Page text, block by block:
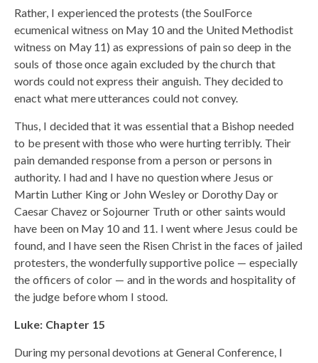
Rather, I experienced the protests (the SoulForce
ecumenical witness on May 10 and the United Methodist
witness on May 11) as expressions of pain so deep in the
souls of those once again excluded by the church that
words could not express their anguish. They decided to
enact what mere utterances could not convey.
Thus, I decided that it was essential that a Bishop needed
to be present with those who were hurting terribly. Their
pain demanded response from a person or persons in
authority. I had and I have no question where Jesus or
Martin Luther King or John Wesley or Dorothy Day or
Caesar Chavez or Sojourner Truth or other saints would
have been on May 10 and 11. I went where Jesus could be
found, and I have seen the Risen Christ in the faces of jailed
protesters, the wonderfully supportive police — especially
the officers of color — and in the words and hospitality of
the judge before whom I stood.
Luke: Chapter 15
During my personal devotions at General Conference, I